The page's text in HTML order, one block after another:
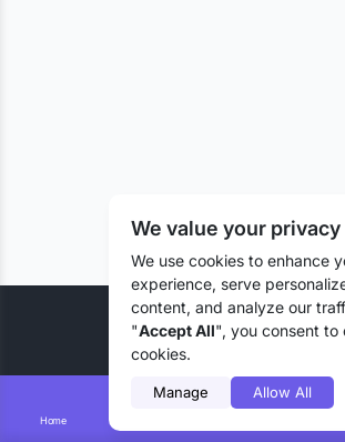
Home
© 2026 Liztd Inc., All rights
We value your privacy
We use cookies to enhance
experience, serve
content, and analyze our
"Accept All", you consent to
cookies.
Manage Allow All